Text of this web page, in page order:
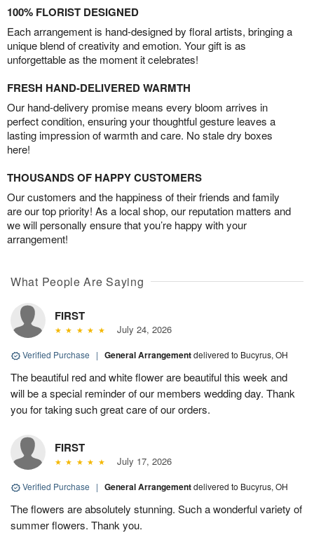
100% FLORIST DESIGNED
Each arrangement is hand-designed by floral artists, bringing a
unique blend of creativity and emotion. Your gift is as
unforgettable as the moment it celebrates!
FRESH HAND-DELIVERED WARMTH
Our hand-delivery promise means every bloom arrives in
perfect condition, ensuring your thoughtful gesture leaves a
lasting impression of warmth and care. No stale dry boxes
here!
THOUSANDS OF HAPPY CUSTOMERS
Our customers and the happiness of their friends and family
are our top priority! As a local shop, our reputation matters and
we will personally ensure that you’re happy with your
arrangement!
What People Are Saying
FIRST
July 24, 2026
Verified Purchase | General Arrangementdelivered to Bucyrus, OH
The beautiful red and white flower are beautiful this week and
will be a special reminder of our members wedding day. Thank
you for taking such great care of our orders.
FIRST
July 17, 2026
Verified Purchase | General Arrangementdelivered to Bucyrus, OH
The flowers are absolutely stunning. Such a wonderful variety of
summer flowers. Thank you.